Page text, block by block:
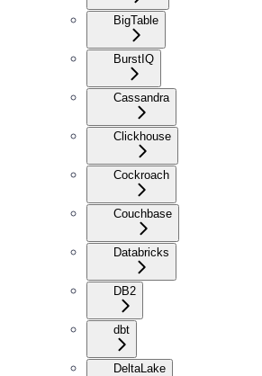
BigTable
BurstIQ
Cassandra
Clickhouse
Cockroach
Couchbase
Databricks
DB2
dbt
DeltaLake